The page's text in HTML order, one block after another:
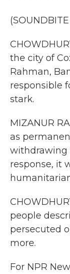
the city of
Rahman,
responsible
stark.
MIZANUR
as
withdrawing
response, it
people
persecuted
more.
For NPR